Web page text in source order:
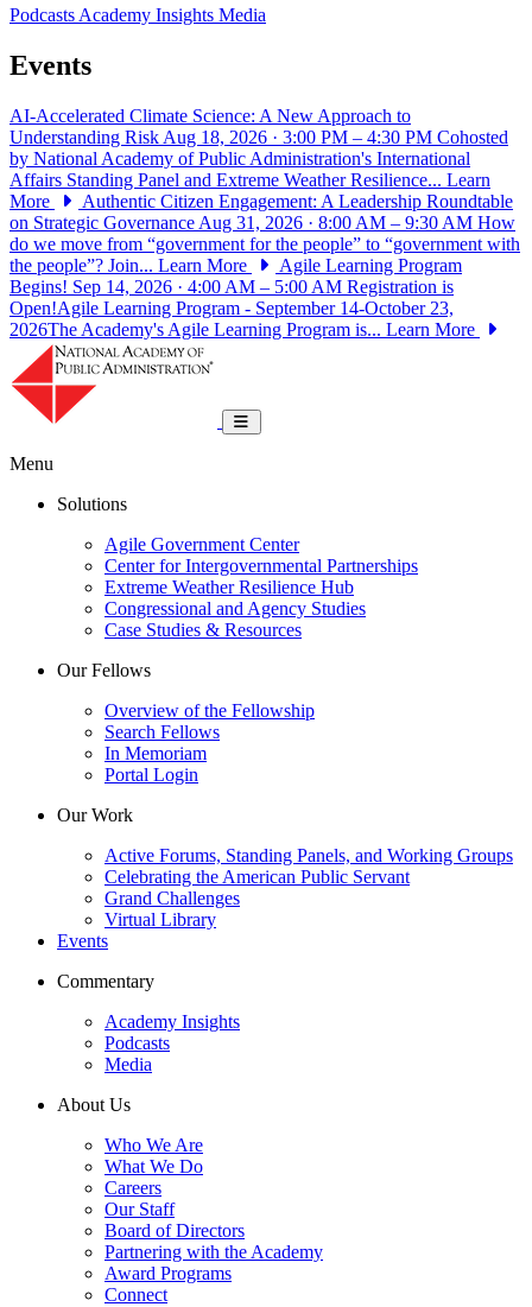
PodcastsAcademy Insights Media
Events
AI-Accelerated Climate Science: A New Approach to
Understanding Risk Aug 18, 2026 · 3:00 PM – 4:30 PM Cohosted
by National Academy of Public Administration's International
Affairs Standing Panel and Extreme Weather Resilience... Learn
More
Authentic Citizen Engagement: A Leadership Roundtable
on Strategic Governance Aug 31, 2026 · 8:00 AM – 9:30 AM How
do we move from “government for the people” to “government with
the people”? Join... Learn More
Agile Learning Program
Begins! Sep 14, 2026 · 4:00 AM – 5:00 AM Registration is
Open!Agile Learning Program - September 14-October 23,
2026The Academy's Agile Learning Program is... Learn More
Toggle navigation
Menu
Solutions
Agile Government Center
Center for Intergovernmental Partnerships
Extreme Weather Resilience Hub
Congressional and Agency Studies
Case Studies & Resources
Our Fellows
Overview of the Fellowship
Search Fellows
In Memoriam
Portal Login
Our Work
Active Forums, Standing Panels, and Working Groups
Celebrating the American Public Servant
Grand Challenges
Virtual Library
Events
Commentary
Academy Insights
Podcasts
Media
About Us
Who We Are
What We Do
Careers
Our Staff
Board of Directors
Partnering with the Academy
Award Programs
Connect